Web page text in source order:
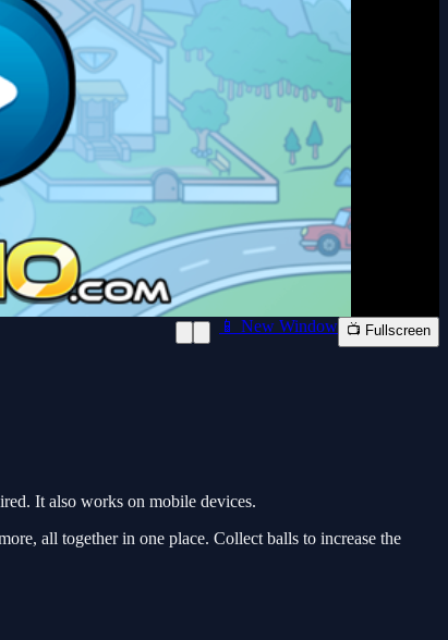
📱 New Window 📺 Fullscreen
It also works on mobile devices.
all together in one place. Collect balls to increase the